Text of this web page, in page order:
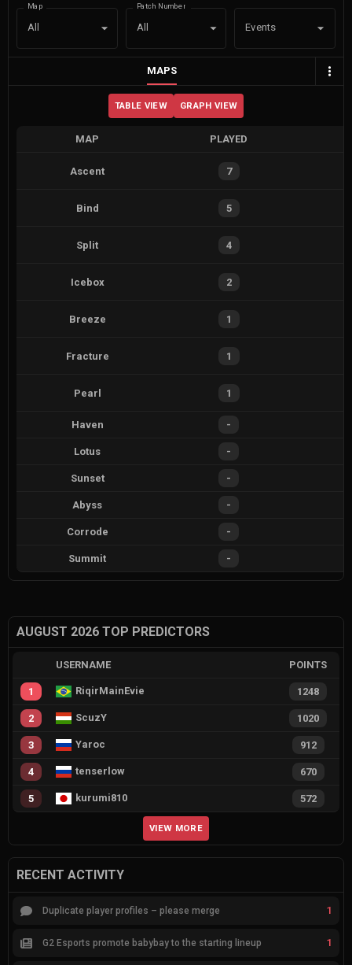
Map
All
Patch Number
All Events
MAPS
TABLE VIEW GRAPH VIEW
MAP PLAYED
Ascent 7
Bind 5
Split 4
Icebox 2
Breeze 1
Fracture 1
Pearl 1
Haven -
Lotus -
Sunset -
Abyss -
Corrode -
Summit -
AUGUST 2026 TOP PREDICTORS
USERNAME POINTS
1 RiqirMainEvie 1248
2 ScuzY 1020
3 Yaroc 912
4 tenserlow 670
5 kurumi810 572
VIEW MORE
RECENT ACTIVITY
Duplicate player profiles – please merge 1
G2 Esports promote babybay to the starting lineup 1